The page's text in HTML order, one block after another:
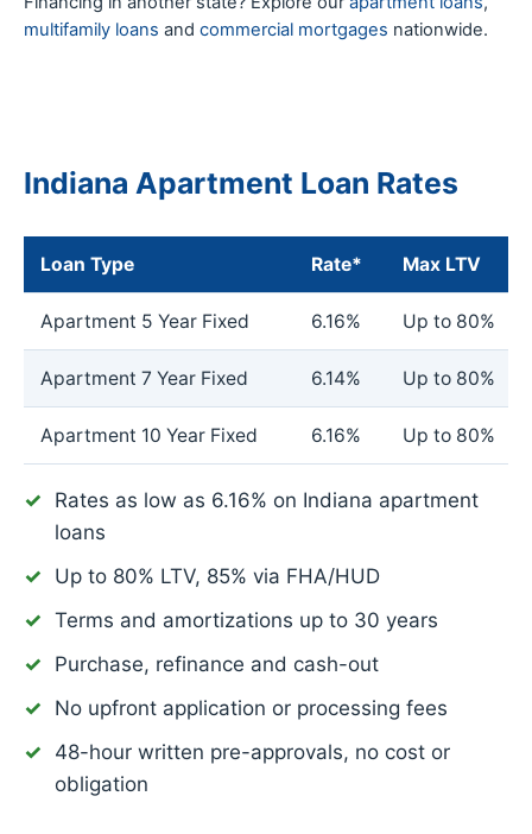
multifamily loans and commercial mortgages nationwide.
Indiana Apartment Loan Rates
Loan Type Rate* Max LTV
Apartment 5 Year Fixed 6.16% Up to 80%
Apartment 7 Year Fixed 6.14% Up to 80%
Apartment 10 Year Fixed 6.16% Up to 80%
Rates as low as 6.16% on Indiana apartment
loans
Up to 80% LTV, 85% via FHA/HUD
Terms and amortizations up to 30 years
Purchase, refinance and cash-out
No upfront application or processing fees
48-hour written pre-approvals, no cost or
obligation